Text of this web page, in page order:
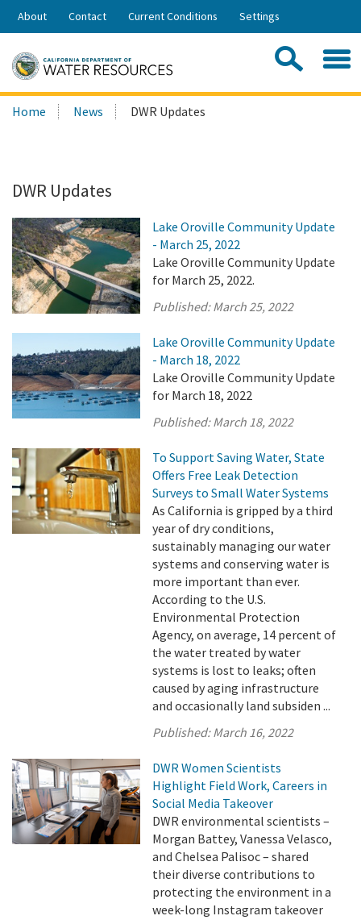
Skip
Share:
About Contact Current Conditions Settings
Search
this
Home News DWR Updates
DWR Updates
Lake Oroville Community Update
- March 25, 2022
Lake Oroville Community Update
for March 25, 2022.
Published:March 25, 2022
Lake Oroville Community Update
- March 18, 2022
Lake Oroville Community Update
for March 18, 2022
Published:March 18, 2022
To Support Saving Water, State
Offers Free Leak Detection
Surveys to Small Water Systems
As California is gripped by a third
year of dry conditions,
sustainably managing our water
systems and conserving water is
more important than ever.
According to the U.S.
Environmental Protection
Agency, on average, 14 percent of
the water treated by water
systems is lost to leaks; often
caused by aging infrastructure
and occasionally land subsiden ...
Published:March 16, 2022
DWR Women Scientists
Highlight Field Work, Careers in
Social Media Takeover
DWR environmental scientists –
Morgan Battey, Vanessa Velasco,
and Chelsea Palisoc – shared
their diverse contributions to
protecting the environment in a
week-long Instagram takeover